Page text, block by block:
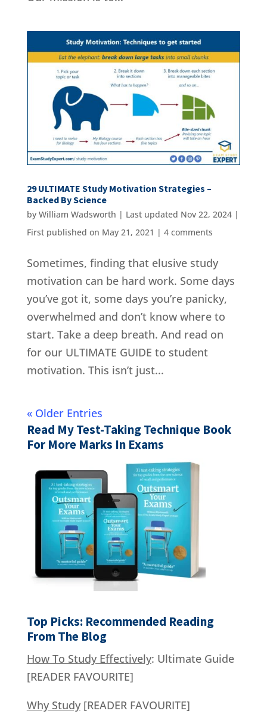
29 ULTIMATE Study Motivation Strategies –
Backed By Science
by William Wadsworth | Last updated Nov 22, 2024 |
First published on May 21, 2021 | 4 comments
Sometimes, finding that elusive study
motivation can be hard work. Some days
you’ve got it, some days you’re panicky,
overwhelmed and don’t know where to
start. Take a deep breath. And read on
for our ULTIMATE GUIDE to student
motivation. This isn’t just...
« Older Entries
Read My Test-Taking Technique Book
For More Marks In Exams
Top Picks: Recommended Reading
From The Blog
How To Study Effectively: Ultimate Guide
[READER FAVOURITE]
Why Study[READER FAVOURITE]